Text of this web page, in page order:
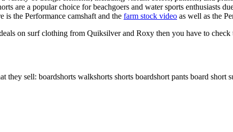
are a popular choice for beachgoers and water sports enthusiasts
the Performance camshaft and the farm stock video as well as the
on surf clothing from Quiksilver and Roxy then you have to check
they sell: boardshorts walkshorts shorts boardshort pants board short